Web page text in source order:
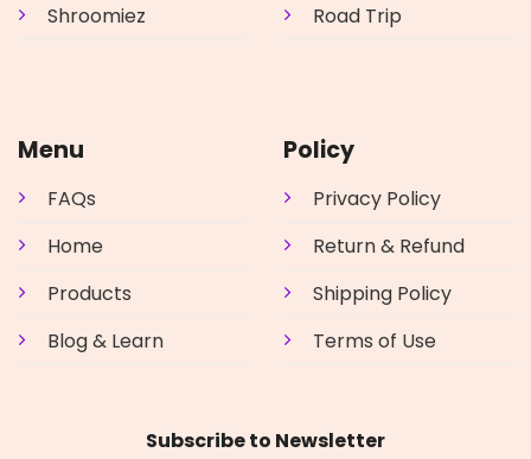
Shroomiez
Road Trip
Menu
FAQs
Home
Products
Blog & Learn
Policy
Privacy Policy
Return & Refund
Shipping Policy
Terms of Use
Subscribe to Newsletter